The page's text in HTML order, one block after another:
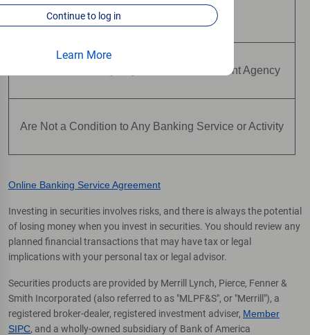
Continue to log in
Learn More
Are Not Deposits
Are Not Insured by Any Federal Government Agency
Are Not a Condition to Any Banking Service or Activity
Online Banking Service Agreement
Investing in securities involves risks, and there is always the potential
of losing money when you invest in securities. You should review any
planned financial transactions that may have tax or legal
implications with your personal tax or legal advisor.
Securities products are provided by Merrill Lynch, Pierce, Fenner &
Smith Incorporated (also referred to as "MLPF&S", or "Merrill"), a
registered broker-dealer, registered investment adviser, Member
SIPC, and a wholly-owned subsidiary of Bank of America